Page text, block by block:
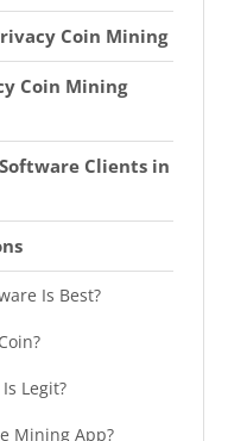
Coin Mining
Coin Mining
Clients in
Is Best?
Legit?
Mining App?